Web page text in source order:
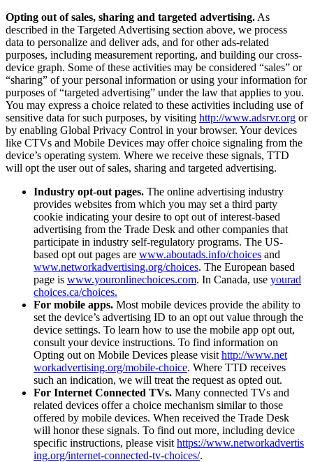
Opting out of sales, sharing and targeted advertising. As
described in the Targeted Advertising section above, we process
data to personalize and deliver ads, and for other ads-related
purposes, including measurement reporting, and building our cross-
device graph. Some of these activities may be considered “sales” or
“sharing” of your personal information or using your information for
purposes of “targeted advertising” under the law that applies to you.
You may express a choice related to these activities including use of
sensitive data for such purposes, by visiting http://​www​.adsrvr​.org or
by enabling Global Privacy Control in your browser. Your devices
like CTVs and Mobile Devices may offer choice signaling from the
device’s operating system. Where we receive these signals, TTD
will opt the user out of sales, sharing and targeted advertising.
Industry opt-out pages. The online advertising industry
provides websites from which you may set a third party
cookie indicating your desire to opt out of interest-based
advertising from the Trade Desk and other companies that
participate in industry self-regulatory programs. The US-
based opt out pages are www​.aboutads​.info/​c​h​oices and
www​.net​workad​ver​tis​ing​.org/​c​h​oices. The European based
page is www​.youron​line​choic​es​.com. In Canada, use yourad​
choic​es​.ca/​c​h​oices.
For mobile apps. Most mobile devices provide the ability to
set the device’s advertising ID to an opt out value through the
device settings. To learn how to use the mobile app opt out,
consult your device instructions. To find information on
Opting out on Mobile Devices please visit http://​www​.net​
workad​ver​tis​ing​.org/​m​o​b​i​l​e​-​c​hoice. Where TTD receives
such an indication, we will treat the request as opted out.
For Internet Connected TVs. Many connected TVs and
related devices offer a choice mechanism similar to those
offered by mobile devices. When received the Trade Desk
will honor these signals. To find out more, including device
specific instructions, please visit https://​www​.net​workad​ver​tis​
ing​.org/​i​n​t​e​r​n​e​t​-​c​o​n​n​e​c​t​e​d​-​t​v​-​c​h​o​ices/.